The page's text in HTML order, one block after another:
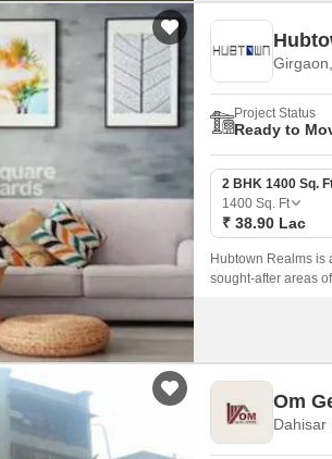
Project Status
Ready to
2 BHK 1400 Sq.
1400 Sq. Ft
₹ 38.90 Lac
Hubtown Realms is
sought-after areas
Om
Dahisar